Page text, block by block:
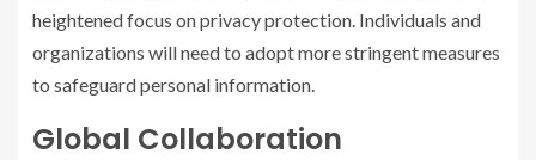
heightened focus on privacy protection. Individuals and
organizations will need to adopt more stringent measures
to safeguard personal information.
Global Collaboration